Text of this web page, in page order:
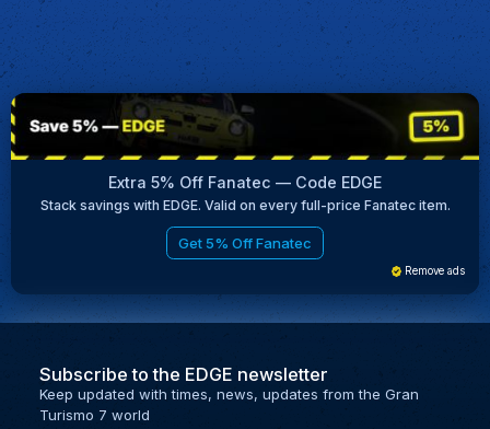
Extra 5% Off Fanatec — Code EDGE
Stack savings with EDGE. Valid on every full-price Fanatec item.
Get 5% Off Fanatec
Remove ads
Subscribe to the EDGE newsletter
Keep updated with times, news, updates from the Gran
Turismo 7 world